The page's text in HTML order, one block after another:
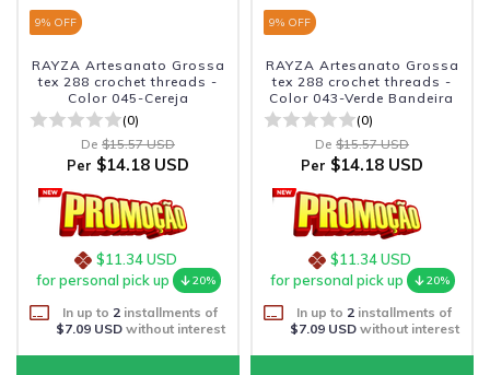
9% OFF
RAYZA Artesanato Grossa
tex 288 crochet threads -
Color 045-Cereja
(0)
De $15.57 USD
Per $14.18 USD
$11.34 USD
for personal pick up
20%
In up to 2 installments of
$7.09 USDwithout interest
9% OFF
RAYZA Artesanato Grossa
tex 288 crochet threads -
Color 043-Verde Bandeira
(0)
De $15.57 USD
Per $14.18 USD
$11.34 USD
for personal pick up
20%
In up to 2 installments of
$7.09 USDwithout interest